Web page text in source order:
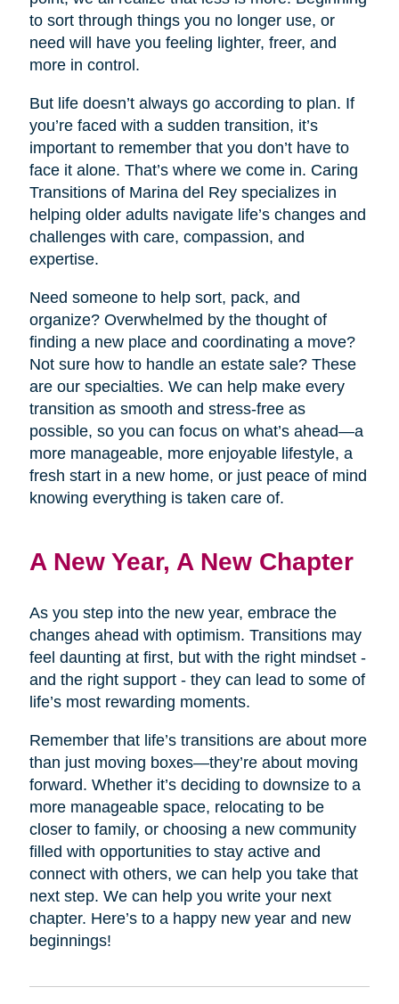
to sort through things you no longer use, or
need will have you feeling lighter, freer, and
more in control.
But life doesn’t always go according to plan. If
you’re faced with a sudden transition, it’s
important to remember that you don’t have to
face it alone. That’s where we come in. Caring
Transitions of Marina del Rey specializes in
helping older adults navigate life’s changes and
challenges with care, compassion, and
expertise.
Need someone to help sort, pack, and
organize? Overwhelmed by the thought of
finding a new place and coordinating a move?
Not sure how to handle an estate sale? These
are our specialties. We can help make every
transition as smooth and stress-free as
possible, so you can focus on what’s ahead—a
more manageable, more enjoyable lifestyle, a
fresh start in a new home, or just peace of mind
knowing everything is taken care of.
A New Year, A New Chapter
As you step into the new year, embrace the
changes ahead with optimism. Transitions may
feel daunting at first, but with the right mindset -
and the right support - they can lead to some of
life’s most rewarding moments.
Remember that life’s transitions are about more
than just moving boxes—they’re about moving
forward. Whether it’s deciding to downsize to a
more manageable space, relocating to be
closer to family, or choosing a new community
filled with opportunities to stay active and
connect with others, we can help you take that
next step. We can help you write your next
chapter. Here’s to a happy new year and new
beginnings!